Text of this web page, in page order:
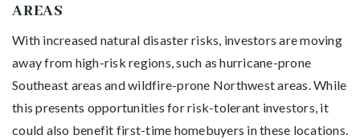
AREAS
With increased natural disaster risks, investors are moving
away from high-risk regions, such as hurricane-prone
Southeast areas and wildfire-prone Northwest areas. While
this presents opportunities for risk-tolerant investors, it
could also benefit first-time homebuyers in these locations.